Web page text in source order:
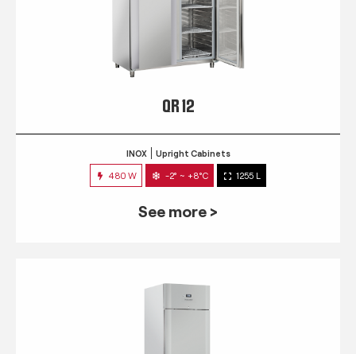
QR 12
INOX Upright Cabinets
480 W -2° ~ +8°C 1255 L
See more >